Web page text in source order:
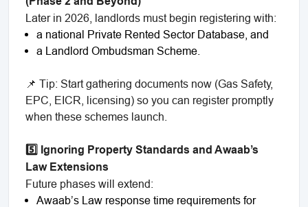
Later in 2026, landlords must begin registering with:
a national Private Rented Sector Database, and
a Landlord Ombudsman Scheme.
📌 Tip: Start gathering documents now (Gas Safety,
EPC, EICR, licensing) so you can register promptly
when these schemes launch.
5️⃣ Ignoring Property Standards and Awaab’s
Law Extensions
Future phases will extend:
Awaab’s Law response time requirements for